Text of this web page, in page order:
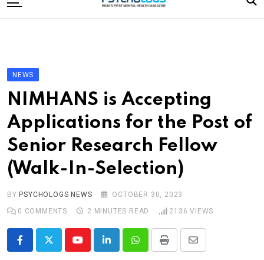
to
Editorial Board
Subscribe Magazine
Merchandise
Log In
NEWS
NIMHANS is Accepting
Applications for the Post of
Senior Research Fellow
(Walk-In-Selection)
BY PSYCHOLOGS NEWS
OCTOBER 30, 2023
0 COMMENTS 2 MINUTES READ 2136 VIEWS
YoutubeLinkedInWhatsappPrint
Share